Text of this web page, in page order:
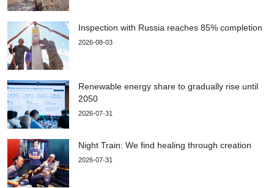
Inspection with Russia reaches 85% completion
2026-08-03
Renewable energy share to gradually rise until
2050
2026-07-31
Night Train: We find healing through creation
2026-07-31